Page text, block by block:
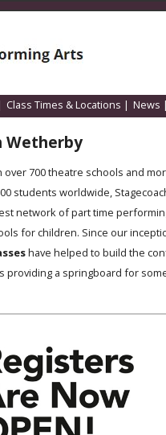
Class Times & Locations | News
Wetherby
over 700 theatre schools and
students worldwide,
network of part time
for children. Since our
have helped to build the
providing a springboard for